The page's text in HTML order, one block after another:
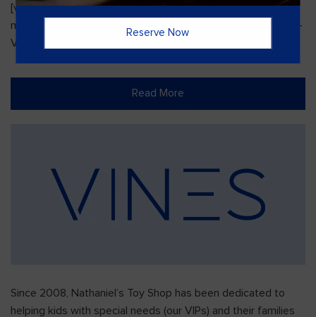
[video width="720" height="1280"
mp4="https://vinesgrille.com/bc/wp-content/uploads/JULIO-
VINE.mp4"][/video]
Read More
Since 2008, Nathaniel’s Toy Shop has been dedicated to
helping kids with special needs (our VIPs) and their families
Reserve Now